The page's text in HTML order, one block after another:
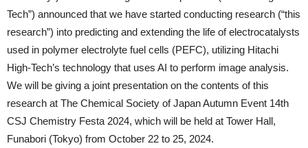
Tech”) announced that we have started conducting research (“this
research”) into predicting and extending the life of electrocatalysts
used in polymer electrolyte fuel cells (PEFC), utilizing Hitachi
High-Tech’s technology that uses AI to perform image analysis.
We will be giving a joint presentation on the contents of this
research at The Chemical Society of Japan Autumn Event 14th
CSJ Chemistry Festa 2024, which will be held at Tower Hall,
Funabori (Tokyo) from October 22 to 25, 2024.